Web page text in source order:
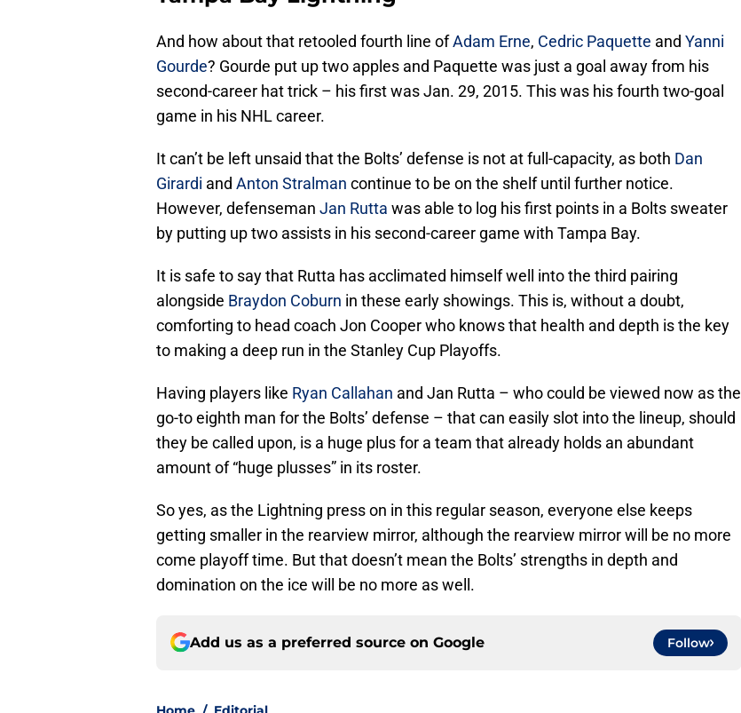
And how about that retooled fourth line ofAdam Erne, Cedric Paquette and Yanni
Gourde? Gourde put up two apples and Paquette was just a goal away from his
second-career hat trick – his first was Jan. 29, 2015. This was his fourth two-goal
game in his NHL career.
It can’t be left unsaid that the Bolts’ defense is not at full-capacity, as both Dan
Girardi and Anton Stralman continue to be on the shelf until further notice.
However, defenseman Jan Rutta was able to log his first points in a Bolts sweater
by putting up two assists in his second-career game with Tampa Bay.
It is safe to say that Rutta has acclimated himself well into the third pairing
alongside Braydon Coburn in these early showings. This is, without a doubt,
comforting to head coach Jon Cooper who knows that health and depth is the key
to making a deep run in the Stanley Cup Playoffs.
Having players like Ryan Callahan and Jan Rutta – who could be viewed now as the
go-to eighth man for the Bolts’ defense – that can easily slot into the lineup, should
they be called upon, is a huge plus for a team that already holds an abundant
amount of “huge plusses” in its roster.
So yes, as the Lightning press on in this regular season, everyone else keeps
getting smaller in the rearview mirror, although the rearview mirror will be no more
come playoff time. But that doesn’t mean the Bolts’ strengths in depth and
domination on the ice will be no more as well.
Add us as a preferred source on Google Follow